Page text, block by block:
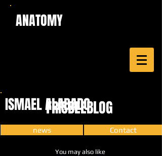
ANATOMY
ISMAEL ALABADO
FRISBEEBLOG
news Contact
You may also like